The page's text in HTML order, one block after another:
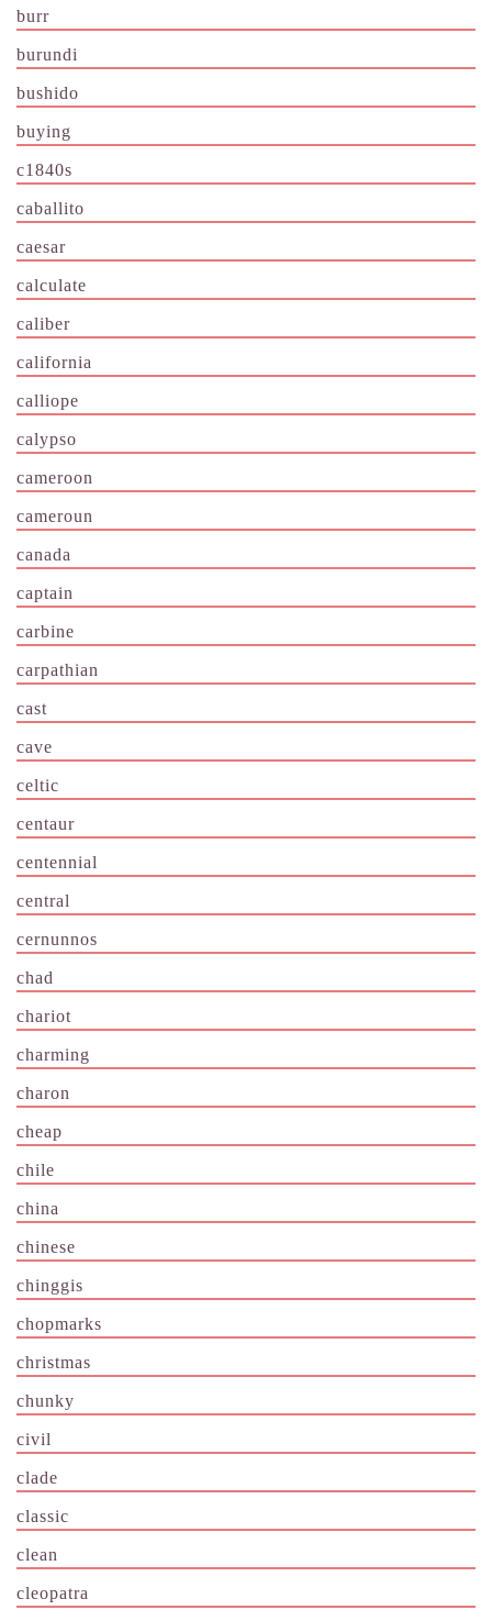
burr
burundi
bushido
buying
c1840s
caballito
caesar
calculate
caliber
california
calliope
calypso
cameroon
cameroun
canada
captain
carbine
carpathian
cast
cave
celtic
centaur
centennial
central
cernunnos
chad
chariot
charming
charon
cheap
chile
china
chinese
chinggis
chopmarks
christmas
chunky
civil
clade
classic
clean
cleopatra